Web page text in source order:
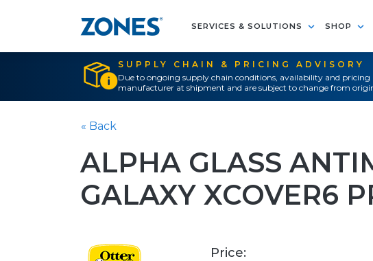
SERVICES & SOLUTIONS SHOP
SUPPLY CHAIN & PRICING ADVISORY
Due to ongoing supply chain conditions, availability and
manufacturer at shipment and are subject to change from
« Back
ALPHA GLASS
GALAXY XCOVER6
Price: